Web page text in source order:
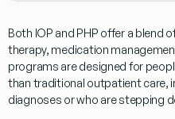
Both IOP and PHP offer a blend
therapy, medication
programs are designed for
than traditional outpatient care,
diagnoses or who are stepping